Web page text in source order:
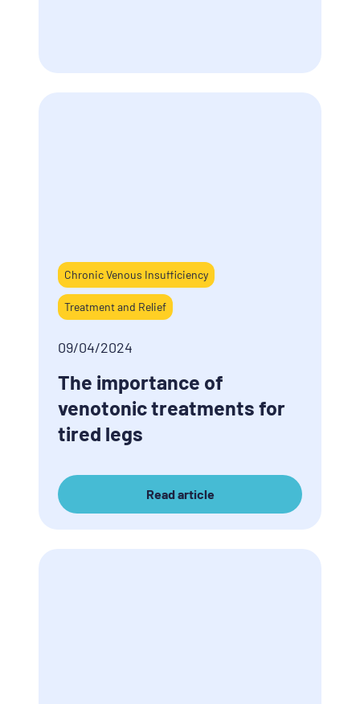
Chronic Venous Insufficiency
Treatment and Relief
09/04/2024
The importance of
venotonic treatments for
tired legs
Read article